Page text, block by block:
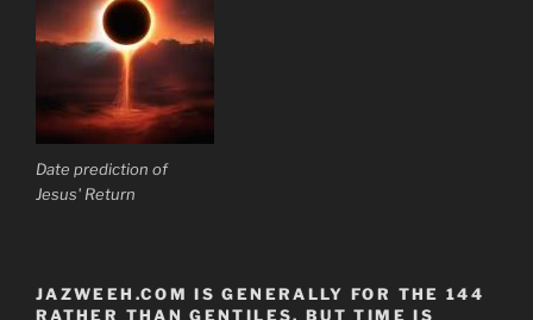
Date prediction of
Jesus' Return
JAZWEEH.COM IS GENERALLY FOR THE 144
RATHER THAN GENTILES. BUT TIME IS